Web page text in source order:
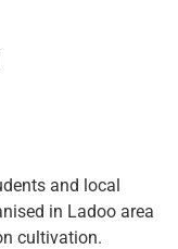
and local
in Ladoo area
cultivation.